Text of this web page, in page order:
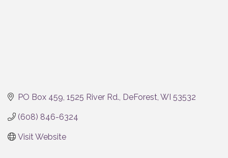
PO Box 459 1525 River Rd. DeForest WI 53532
(608) 846-6324
Visit Website